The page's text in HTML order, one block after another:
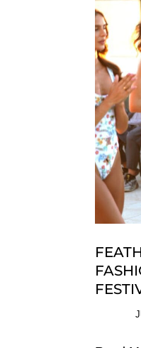
Dresses
For
Any
Budget